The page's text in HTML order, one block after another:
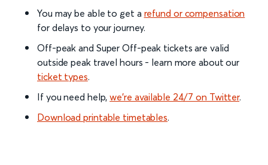
You may be able to get a refund or compensation
for delays to your journey.
Off-peak and Super Off-peak tickets are valid
outside peak travel hours - learn more about our
ticket types.
If you need help,we’re available 24/7 on Twitter.
Download printable timetables.